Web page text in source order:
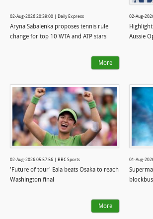
02-Aug-2026 20:39:00 | Daily Express
Aryna Sabalenka proposes tennis rule
change for top 10 WTA and ATP stars
More
02-Aug-
Aussie
02-Aug-2026 05:57:56 | BBC Sports
'Future of tour' Eala beats Osaka to reach
Washington final
More
01-Aug-